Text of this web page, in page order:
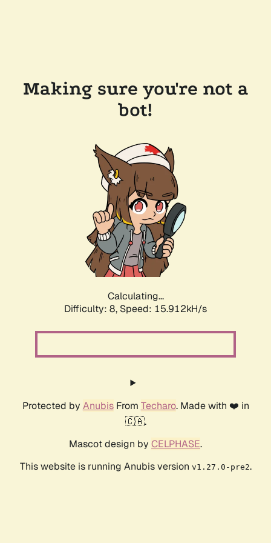
Making sure you're not a
bot!
Calculating...
Difficulty: 8, Speed: 17.996kH/s
Protected by AnubisFrom Techaro. Made with ❤️ in
🇨🇦.
Mascot design by CELPHASE.
This website is running Anubis version v1.27.0-pre2.